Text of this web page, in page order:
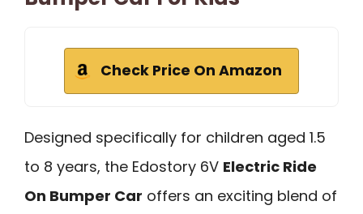
Check Price On Amazon
Designed specifically for children aged 1.5
to 8 years, the Edostory 6V Electric Ride
On Bumper Car offers an exciting blend of